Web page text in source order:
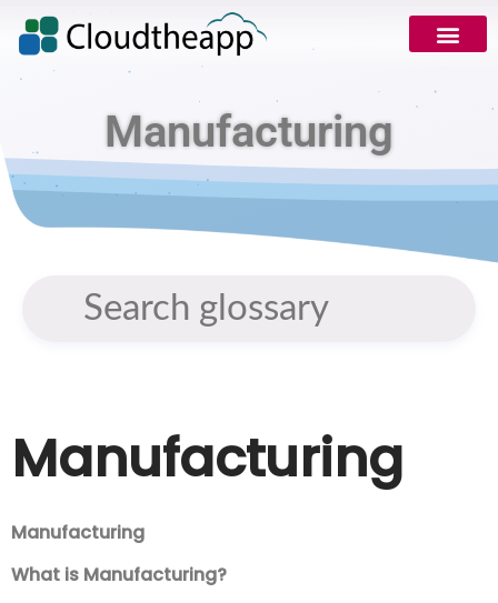
Manufacturing
Manufacturing
Manufacturing
What is Manufacturing?